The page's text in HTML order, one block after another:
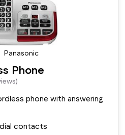
Panasonic
Phone
phone with answering
contacts